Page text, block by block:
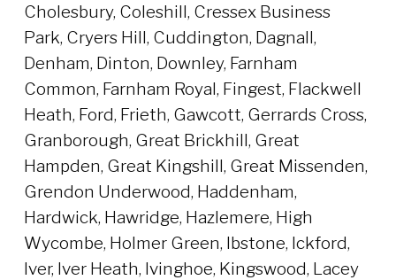
Cholesbury, Coleshill, Cressex Business
Park, Cryers Hill, Cuddington, Dagnall,
Denham, Dinton, Downley, Farnham
Common, Farnham Royal, Fingest, Flackwell
Heath, Ford, Frieth, Gawcott, Gerrards Cross,
Granborough, Great Brickhill, Great
Hampden, Great Kingshill, Great Missenden,
Grendon Underwood, Haddenham,
Hardwick, Hawridge, Hazlemere, High
Wycombe, Holmer Green, Ibstone, Ickford,
Iver, Iver Heath, Ivinghoe, Kingswood, Lacey